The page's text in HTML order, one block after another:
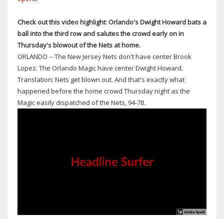
NEW
SMYRNA
BEACH
EXIT
HAD
SPILLOVER
TRAFFIC
Check out this video highlight: Orlando's Dwight Howard bats a
ball into the third row and salutes the crowd early on in
Thursday's blowout of the Nets at home.
ORLANDO -- The New Jersey Nets don't have center Brook
Lopez. The Orlando Magic have center Dwight Howard.
Translation: Nets get blown out. And that's exactly what
happened before the home crowd Thursday night as the
Magic easily dispatched of the Nets, 94-78.